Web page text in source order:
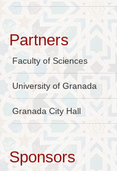
Partners
Faculty of Sciences
University of Granada
Granada City Hall
Sponsors